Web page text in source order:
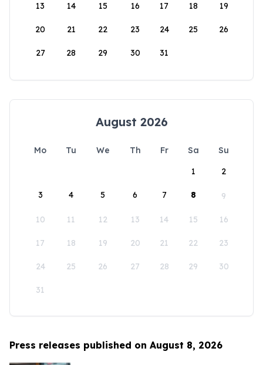
13 14 15 16 17 18 19
20 21 22 23 24 25 26
27 28 29 30 31
August 2026
Mo Tu We Th Fr Sa
Su
1
2
3 4 5 6 7 8 9
10 11 12 13 14 15 16
17 18 19 20 21 22 23
24 25 26 27 28 29 30
31
Press releases published on August 8, 2026